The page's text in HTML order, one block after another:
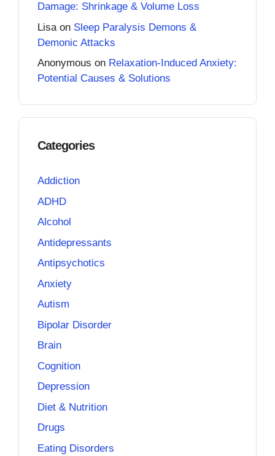
Damage: Shrinkage & Volume Loss
Lisa on Sleep Paralysis Demons &
Demonic Attacks
Anonymous on Relaxation-Induced Anxiety:
Potential Causes & Solutions
Categories
Addiction
ADHD
Alcohol
Antidepressants
Antipsychotics
Anxiety
Autism
Bipolar Disorder
Brain
Cognition
Depression
Diet & Nutrition
Drugs
Eating Disorders